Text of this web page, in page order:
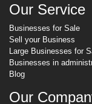
Our Service
Businesses for Sale
Sell your Business
Large Businesses for
Businesses in
Blog
Our